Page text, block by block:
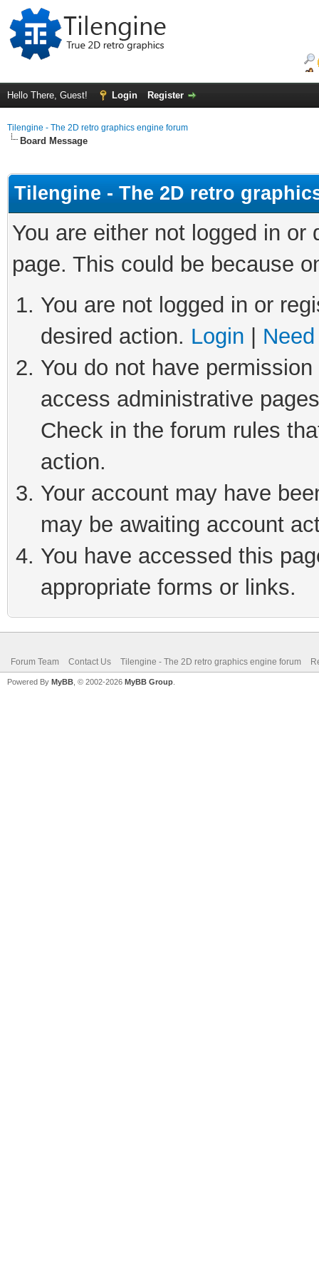
Hello There, Guest! Login Register
Tilengine - The 2D retro graphics engine forum
Board Message
Tilengine - The 2D retro
You are either not logged in
page. This could be because
You are not logged in or
desired action. Login
You do not have
access administrative
Check in the forum rules
action.
Your account may have
may be awaiting account
You have accessed this
appropriate forms or links.
Forum Team Contact Us Tilengine - The 2D retro graphics engine forum
Powered By MyBB , © 2002-2026 MyBB Group